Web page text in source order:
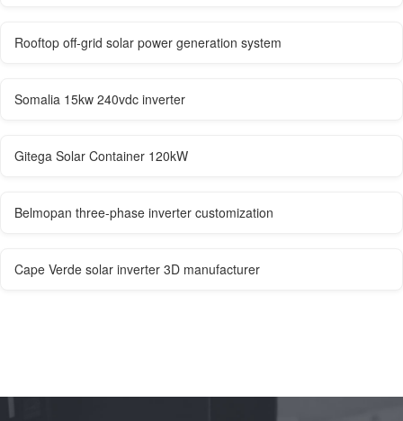
Rooftop off-grid solar power generation system
Somalia 15kw 240vdc inverter
Gitega Solar Container 120kW
Belmopan three-phase inverter customization
Cape Verde solar inverter 3D manufacturer